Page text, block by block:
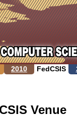
2010 FedCSIS
Venue